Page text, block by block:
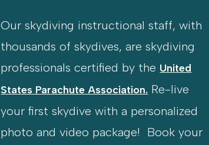
Our skydiving instructional staff, with
thousands of skydives, are skydiving
professionals certified by the United
States Parachute Association. Re-live
your first skydive with a personalized
photo and video package! Book your